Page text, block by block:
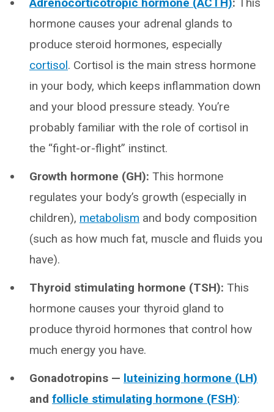
hormone causes your adrenal glands to
produce steroid hormones, especially
cortisol. Cortisol is the main stress hormone
in your body, which keeps inflammation down
and your blood pressure steady. You’re
probably familiar with the role of cortisol in
the “fight-or-flight” instinct.
Growth hormone (GH): This hormone
regulates your body’s growth (especially in
children), metabolism and body composition
(such as how much fat, muscle and fluids you
have).
Thyroid stimulating hormone (TSH): This
hormone causes your thyroid gland to
produce thyroid hormones that control how
much energy you have.
Gonadotropins — luteinizing hormone (LH)
and follicle stimulating hormone (FSH):